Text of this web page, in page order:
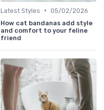
Latest Styles • 05/02/2026
How cat bandanas add style
and comfort to your feline
friend